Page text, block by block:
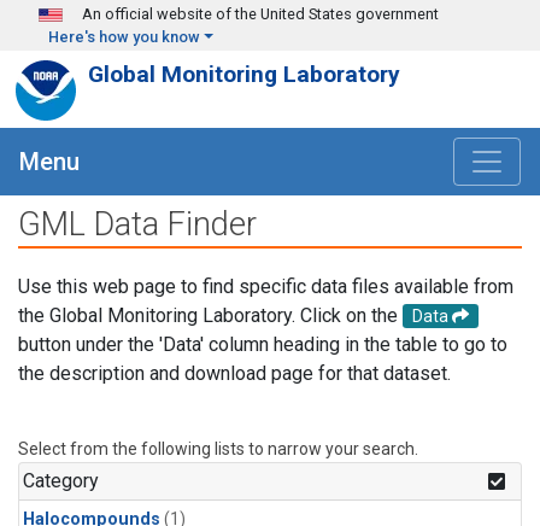
Skip to main content
An official website of the United States government
Here's how you know
Global Monitoring Laboratory
Menu
GML Data Finder
Use this web page to find specific data files available from
the Global Monitoring Laboratory. Click on the
Data
button under the 'Data' column heading in the table to go to
the description and download page for that dataset.
Select from the following lists to narrow your search.
Category
Halocompounds (1)